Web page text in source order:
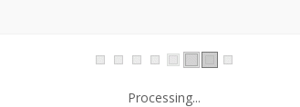
Processing...